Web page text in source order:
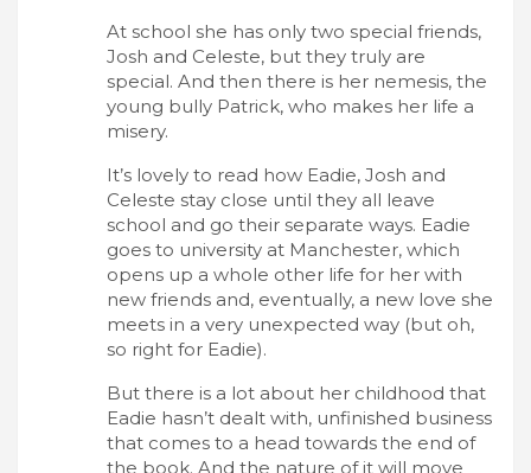
At school she has only two special friends,
Josh and Celeste, but they truly are
special. And then there is her nemesis, the
young bully Patrick, who makes her life a
misery.
It’s lovely to read how Eadie, Josh and
Celeste stay close until they all leave
school and go their separate ways. Eadie
goes to university at Manchester, which
opens up a whole other life for her with
new friends and, eventually, a new love she
meets in a very unexpected way (but oh,
so right for Eadie).
But there is a lot about her childhood that
Eadie hasn’t dealt with, unfinished business
that comes to a head towards the end of
the book. And the nature of it will move